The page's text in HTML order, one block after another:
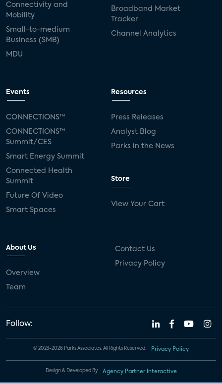
Connectivity and
Mobility
Small-to-medium
Business (SMB)
MDU
Broadband Market
Tracker
Channel Analytics
Events
CONNECTIONS™
CONNECTIONS™
Summit/CES
Smart Energy Summit
Connected Health
Summit
Future Of Video
Smart Spaces
Resources
Press Releases
Analyst Blog
Parks in the News
Store
View Your Cart
About Us
Overview
Team
Contact Us
Privacy Policy
Follow:
© 2023-2026 Parks Associates. All Rights Reserved. Privacy Policy
Design & Developed By Agency Partner Interactive